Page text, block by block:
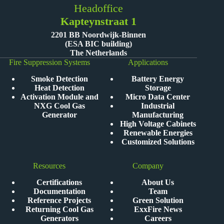
Headoffice
Kapteynstraat 1
2201 BB Noordwijk-Binnen
(ESA BIC building)
The Netherlands
Fire Suppression Systems
Smoke Detection
Heat Detection
Activation Module and
NXG Cool Gas
Generator
Applications
Battery Energy
Storage
Micro Data Center
Industrial
Manufacturing
High Voltage Cabinets
Renewable Energies
Customized Solutions
Resources
Certifications
Documentation
Reference Projects
Returning Cool Gas
Generators
Company
About Us
Team
Green Solution
ExxFire News
Careers